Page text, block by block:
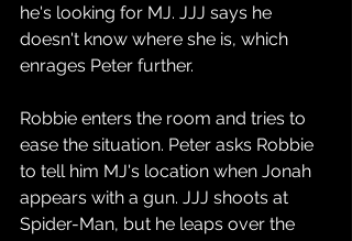
he's looking for MJ. JJJ says he
doesn't know where she is, which
enrages Peter further.
Robbie enters the room and tries to
ease the situation. Peter asks Robbie
to tell him MJ's location when Jonah
appears with a gun. JJJ shoots at
Spider-Man, but he leaps over the